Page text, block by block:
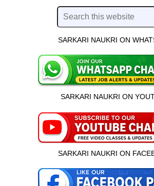
SARKARI NAUKRI ON
SARKARI NAUKRI ON
SARKARI NAUKRI ON